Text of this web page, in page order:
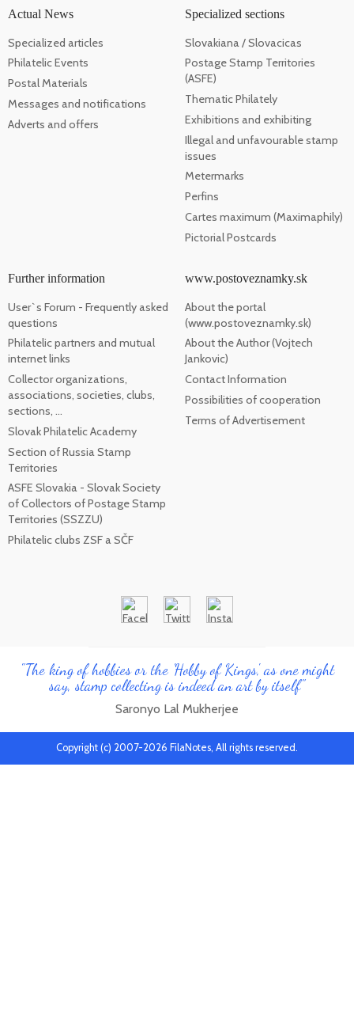
Actual News
Specialized articles
Philatelic Events
Postal Materials
Messages and notifications
Adverts and offers
Specialized sections
Slovakiana / Slovacicas
Postage Stamp Territories
(ASFE)
Thematic Philately
Exhibitions and exhibiting
Illegal and unfavourable stamp
issues
Metermarks
Perfins
Cartes maximum (Maximaphily)
Pictorial Postcards
Further information
User`s Forum - Frequently asked
questions
Philatelic partners and mutual
internet links
Collector organizations,
associations, societies, clubs,
sections, ...
Slovak Philatelic Academy
Section of Russia Stamp
Territories
ASFE Slovakia - Slovak Society
of Collectors of Postage Stamp
Territories (SSZZU)
Philatelic clubs ZSF a SČF
www.postoveznamky.sk
About the portal
(www.postoveznamky.sk)
About the Author (Vojtech
Jankovic)
Contact Information
Possibilities of cooperation
Terms of Advertisement
"The king of hobbies or the 'Hobby of Kings', as one might
say, stamp collecting is indeed an art by itself"
Saronyo Lal Mukherjee
Copyright (c) 2007-2026 FilaNotes, All rights reserved.